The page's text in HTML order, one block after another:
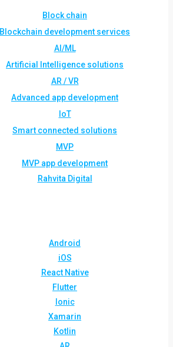
Block chain
Blockchain development services
AI/ML
Artificial Intelligence solutions
AR / VR
Advanced app development
IoT
Smart connected solutions
MVP
MVP app development
Rahvita Digital
Android
iOS
React Native
Flutter
Ionic
Xamarin
Kotlin